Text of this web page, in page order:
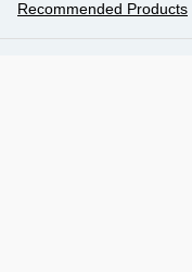
Recommended Products